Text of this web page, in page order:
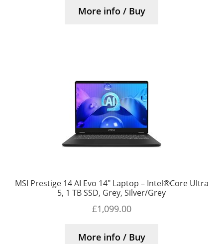
More info / Buy
MSI Prestige 14 AI Evo 14″ Laptop – Intel®Core Ultra
5, 1 TB SSD, Grey, Silver/Grey
£1,099.00
More info / Buy